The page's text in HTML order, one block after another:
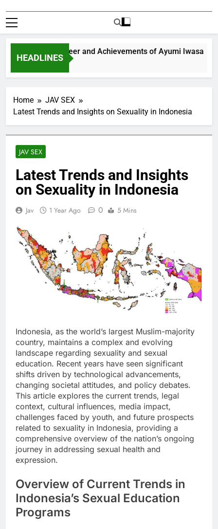
HEADLINES
the Career and Achievements of Ayumi Iwasa
Ago
Home
JAV SEX
Latest Trends and Insights on Sexuality in Indonesia
JAV SEX
Latest Trends and Insights
on Sexuality in Indonesia
Jav 1 Year Ago 0 5 Mins
Indonesia, as the world’s largest Muslim-majority
country, maintains a complex and evolving
landscape regarding sexuality and sexual
education. Recent years have seen significant
shifts driven by technological advancements,
changing societal attitudes, and policy debates.
This article explores the current trends, legal
context, cultural influences, media impact,
challenges faced by youth, and future prospects
related to sexuality in Indonesia, providing a
comprehensive overview of the nation’s ongoing
journey in addressing sexual health and
expression.
Overview of Current Trends in
Indonesia’s Sexual Education
Programs